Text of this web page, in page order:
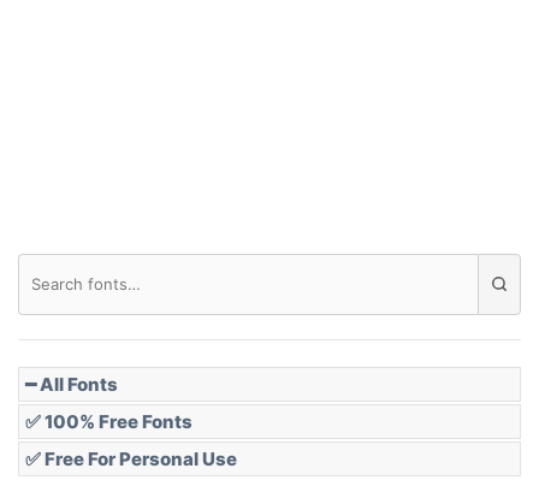
━ All Fonts
✅ 100% Free Fonts
✅ Free For Personal Use